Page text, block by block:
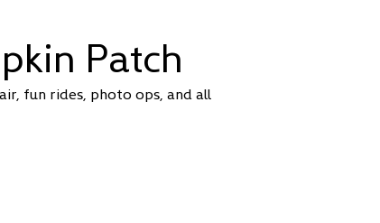
Patch
fun rides, photo ops, and all